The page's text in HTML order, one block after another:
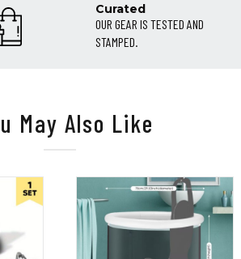
Curated
OUR GEAR IS TESTED AND
STAMPED.
May Also Like